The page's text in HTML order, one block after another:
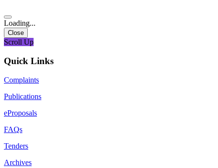
Loading...
Close
Scroll Up
Quick Links
Complaints
Publications
eProposals
FAQs
Tenders
Archives